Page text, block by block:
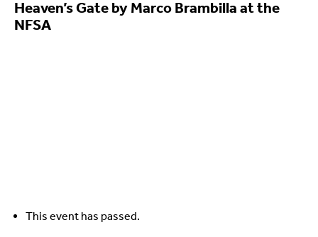
What’s on
Heaven’s Gate by Marco Brambilla at the
NFSA
This event has passed.